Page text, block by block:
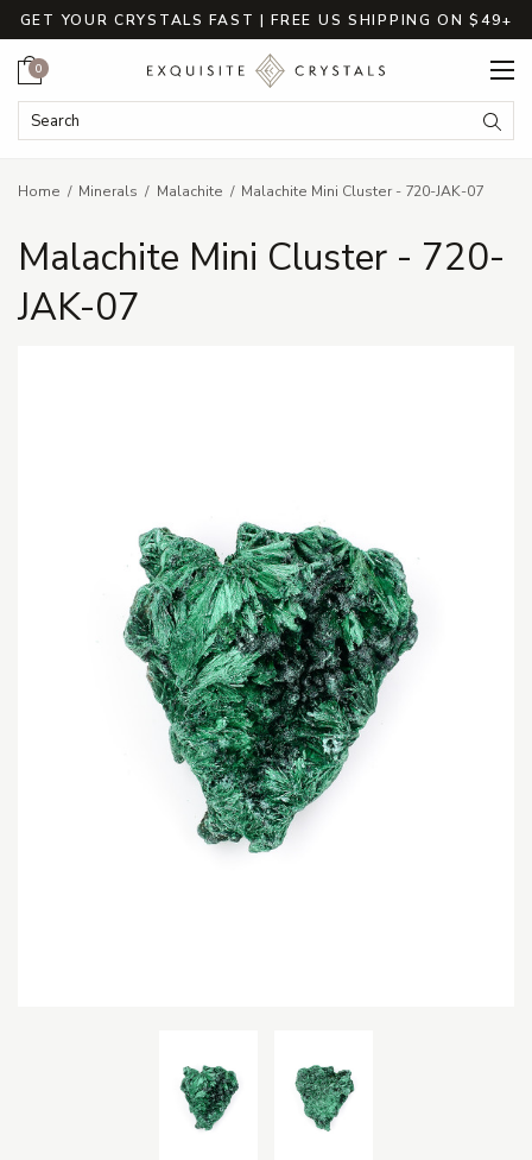
GET YOUR CRYSTALS FAST | FREE US SHIPPING ON $49+
Search Keyword:
Cart
0
Home Minerals Malachite Malachite Mini Cluster - 720-JAK-07
Malachite Mini Cluster - 720-
JAK-07